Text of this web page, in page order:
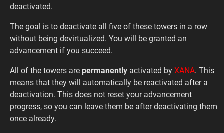
deactivated.
The goal is to deactivate all five of these towers in a row
without being devirtualized. You will be granted an
advancement if you succeed.
All of the towers are permanently activated by XANA. This
means that they will automatically be reactivated after a
deactivation. This does not reset your advancement
progress, so you can leave them be after deactivating them
once already.